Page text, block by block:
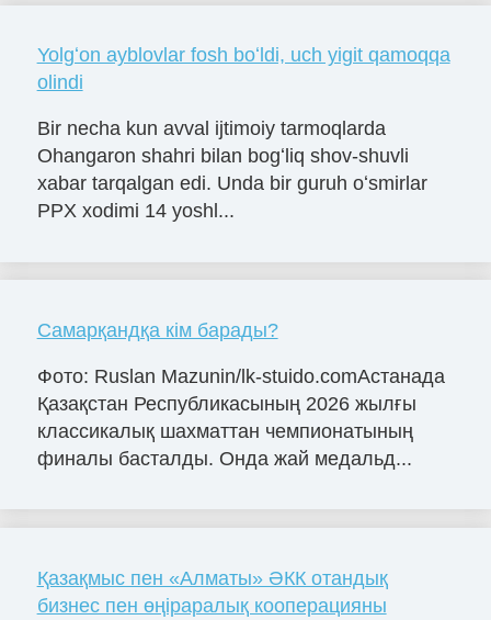
Yolgʻon ayblovlar fosh boʻldi, uch yigit qamoqqa
olindi
Bir necha kun avval ijtimoiy tarmoqlarda
Ohangaron shahri bilan bogʻliq shov-shuvli
xabar tarqalgan edi. Unda bir guruh oʻsmirlar
PPX xodimi 14 yoshl...
Самарқандқа кім барады?
Фото: Ruslan Mazunin/lk-stuido.comАстанада
Қазақстан Республикасының 2026 жылғы
классикалық шахматтан чемпионатының
финалы басталды. Онда жай медальд...
Қазақмыс пен «Алматы» ӘКК отандық
бизнес пен өңіраралық кооперацияны